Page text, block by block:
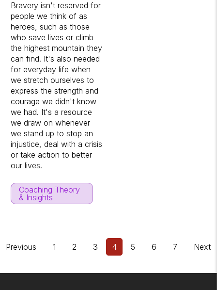
Bravery isn't reserved for
people we think of as
heroes, such as those
who save lives or climb
the highest mountain they
can find. It's also needed
for everyday life when
we stretch ourselves to
express the strength and
courage we didn't know
we had. It's a resource
we draw on whenever
we stand up to stop an
injustice, deal with a crisis
or take action to better
our lives.
Coaching Theory
& Insights
Previous 1 2 3 4 5 6 7 Next